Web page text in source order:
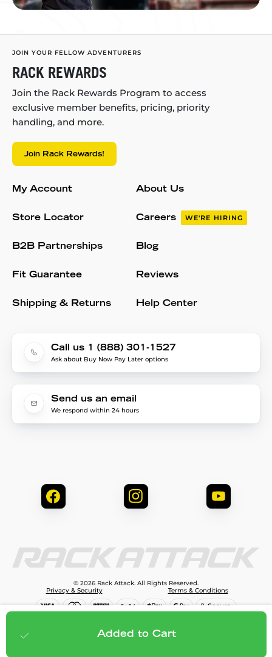
$608.00 Add to cart
Added to Cart
JOIN YOUR FELLOW ADVENTURERS
RACK REWARDS
Join the Rack Rewards Program to access
exclusive member benefits, pricing, priority
handling, and more.
Join Rack Rewards!
My Account
Store Locator
B2B Partnerships
Fit Guarantee
Shipping & Returns
About Us
Careers WE'RE HIRING
Blog
Reviews
Help Center
Call us 1 (888) 301-1527
Ask about Buy Now Pay Later options
Send us an email
We respond within 24 hours
© 2026 Rack Attack. All Rights Reserved.
Privacy & Security
Terms & Conditions